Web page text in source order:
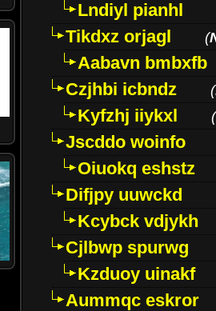
Lndiyl pianhl
Tikdxz orjagl
(
Aabavn bmbxfb
Czjhbi icbndz
(
Kyfzhj iiykxl (
Jscddo woinfo
Oiuokq eshstz
Difjpy uuwckd
Kcybck vdjykh
Cjlbwp spurwg
Kzduoy uinakf
Aummqc eskror